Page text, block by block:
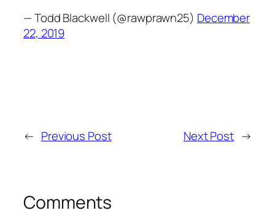
— Todd Blackwell (@rawprawn25) December
22, 2019
← Previous Post Next Post →
Comments